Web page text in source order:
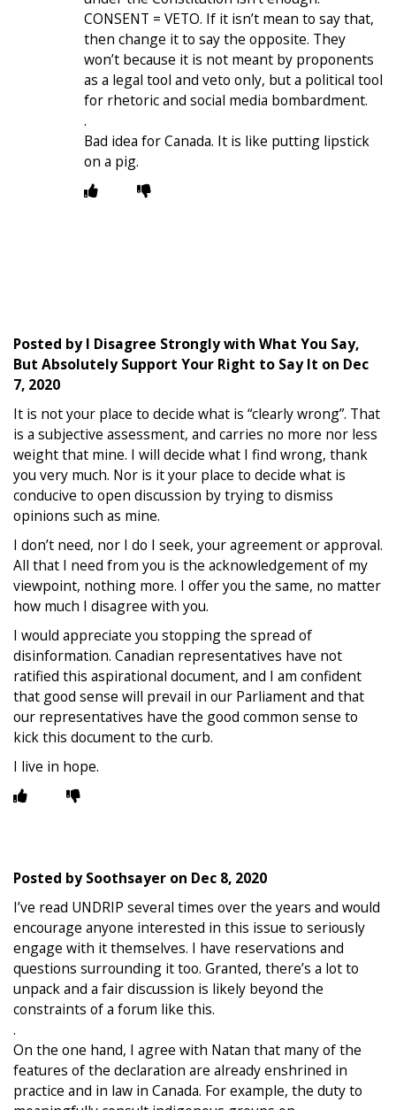
CONSENT = VETO. If it isn’t mean to say that,
then change it to say the opposite. They
won’t because it is not meant by proponents
as a legal tool and veto only, but a political tool
for rhetoric and social media bombardment.
.
Bad idea for Canada. It is like putting lipstick
on a pig.
Posted byI Disagree Strongly with What You Say,
But Absolutely Support Your Right to Say It on Dec
7, 2020
It is not your place to decide what is “clearly wrong”. That
is a subjective assessment, and carries no more nor less
weight that mine. I will decide what I find wrong, thank
you very much. Nor is it your place to decide what is
conducive to open discussion by trying to dismiss
opinions such as mine.
I don’t need, nor I do I seek, your agreement or approval.
All that I need from you is the acknowledgement of my
viewpoint, nothing more. I offer you the same, no matter
how much I disagree with you.
I would appreciate you stopping the spread of
disinformation. Canadian representatives have not
ratified this aspirational document, and I am confident
that good sense will prevail in our Parliament and that
our representatives have the good common sense to
kick this document to the curb.
I live in hope.
Posted bySoothsayer on Dec 8, 2020
I’ve read UNDRIP several times over the years and would
encourage anyone interested in this issue to seriously
engage with it themselves. I have reservations and
questions surrounding it too. Granted, there’s a lot to
unpack and a fair discussion is likely beyond the
constraints of a forum like this.
.
On the one hand, I agree with Natan that many of the
features of the declaration are already enshrined in
practice and in law in Canada. For example, the duty to